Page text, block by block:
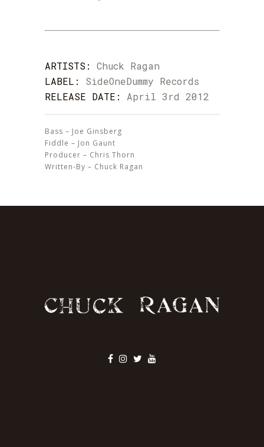
ARTISTS:
Chuck Ragan
LABEL: SideOneDummy Records
RELEASE DATE:
April 3rd 2012
Bass – Joe Ginsberg
Fiddle – Jon Gaunt
Producer – Chris Thorn
Written-By – Chuck Ragan